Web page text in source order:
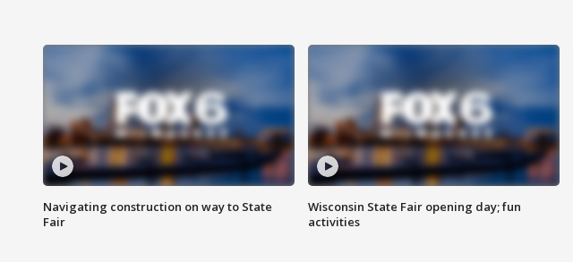
Navigating construction on way to State
Fair
Wisconsin State Fair opening day; fun
activities